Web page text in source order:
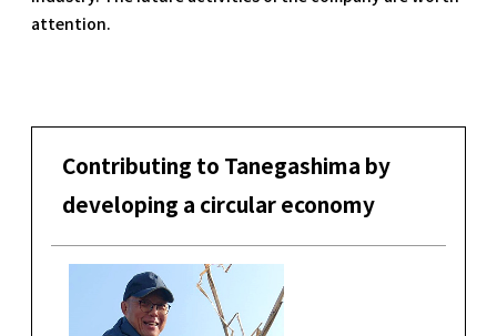
attention.
Contributing to Tanegashima by
developing a circular economy